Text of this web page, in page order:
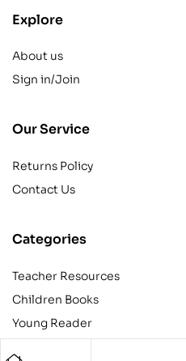
Explore
About us
Sign in/Join
Our Service
Returns Policy
Contact Us
Categories
Teacher Resources
Children Books
Young Reader